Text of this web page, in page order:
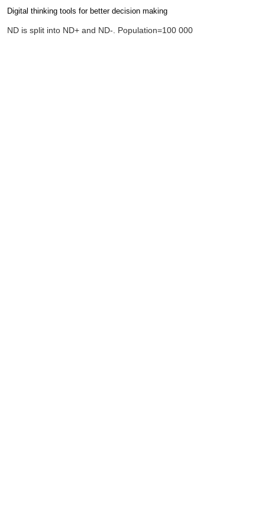
Digital thinking tools for better decision making
Completion requirements
ND is split into ND+ and ND-. Population=100 000